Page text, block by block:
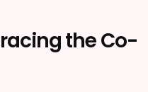
the Co-